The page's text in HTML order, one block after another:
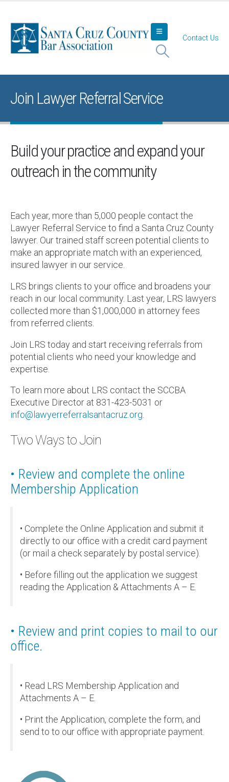
Contact Us
Join Lawyer Referral Service
Build your practice and expand your
outreach in the community
Each year, more than 5,000 people contact the
Lawyer Referral Service to find a Santa Cruz County
lawyer. Our trained staff screen potential clients to
make an appropriate match with an experienced,
insured lawyer in our service.
LRS brings clients to your office and broadens your
reach in our local community. Last year, LRS lawyers
collected more than $1,000,000 in attorney fees
from referred clients.
Join LRS today and start receiving referrals from
potential clients who need your knowledge and
expertise.
To learn more about LRS contact the SCCBA
Executive Director at 831-423-5031 or
info@lawyerreferralsantacruz.org.
Two Ways to Join
• Review and complete the online
Membership Application
• Complete the Online Application and submit it
directly to our office with a credit card payment
(or mail a check separately by postal service).
• Before filling out the application we suggest
reading the Application & Attachments A – E.
• Review and print copies to mail to our
office.
• Read LRS Membership Application and
Attachments A – E.
• Print the Application, complete the form, and
send to to our office with appropriate payment.